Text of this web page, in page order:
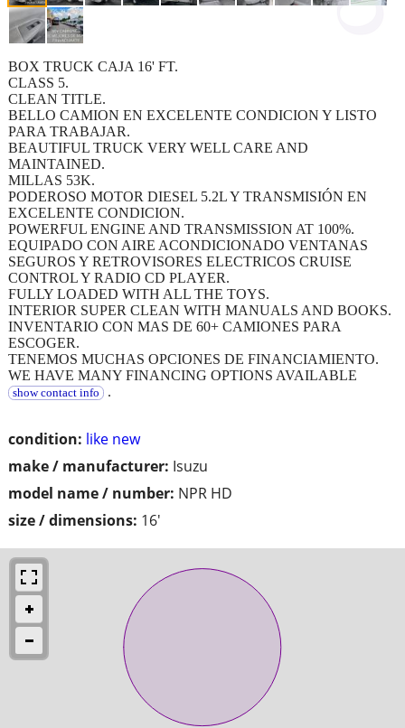
condition: like new
make / manufacturer: Isuzu
model name / number: NPR HD
size / dimensions: 16'
BOX TRUCK CAJA 16' FT.
CLASS 5.
CLEAN TITLE.
BELLO CAMION EN EXCELENTE CONDICION Y LISTO
PARA TRABAJAR.
BEAUTIFUL TRUCK VERY WELL CARE AND
MAINTAINED.
MILLAS 53K.
PODEROSO MOTOR DIESEL 5.2L Y TRANSMISIÓN EN
EXCELENTE CONDICION.
POWERFUL ENGINE AND TRANSMISSION AT 100%.
EQUIPADO CON AIRE ACONDICIONADO VENTANAS
SEGUROS Y RETROVISORES ELECTRICOS CRUISE
CONTROL Y RADIO CD PLAYER.
FULLY LOADED WITH ALL THE TOYS.
INTERIOR SUPER CLEAN WITH MANUALS AND BOOKS.
INVENTARIO CON MAS DE 60+ CAMIONES PARA
ESCOGER.
TENEMOS MUCHAS OPCIONES DE FINANCIAMIENTO.
WE HAVE MANY FINANCING OPTIONS AVAILABLE
show contact info .